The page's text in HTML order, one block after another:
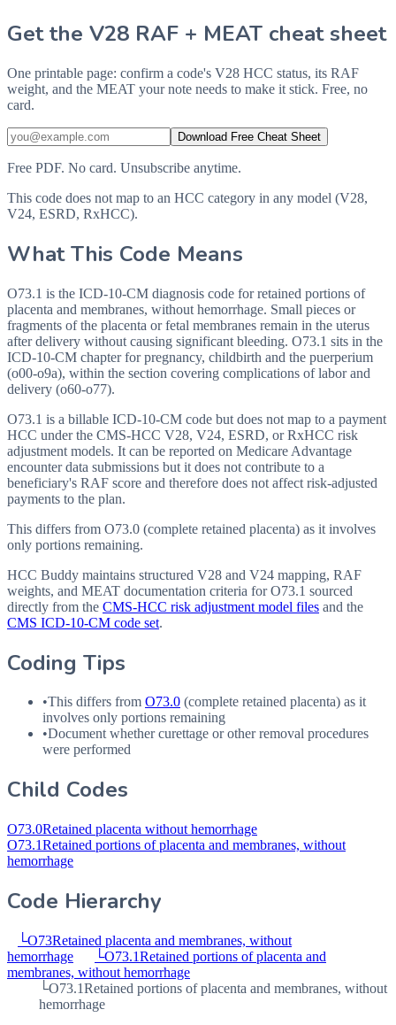
Get the V28 RAF + MEAT cheat sheet
One printable page: confirm a code's V28 HCC status, its RAF
weight, and the MEAT your note needs to make it stick. Free, no
card.
Download Free Cheat Sheet
Free PDF. No card. Unsubscribe anytime.
This code does not map to an HCC category in any model (V28,
V24, ESRD, RxHCC).
What This Code Means
O73.1 is the ICD-10-CM diagnosis code for retained portions of
placenta and membranes, without hemorrhage. Small pieces or
fragments of the placenta or fetal membranes remain in the uterus
after delivery without causing significant bleeding. O73.1 sits in the
ICD-10-CM chapter for pregnancy, childbirth and the puerperium
(o00-o9a), within the section covering complications of labor and
delivery (o60-o77).
O73.1 is a billable ICD-10-CM code but does not map to a payment
HCC under the CMS-HCC V28, V24, ESRD, or RxHCC risk
adjustment models. It can be reported on Medicare Advantage
encounter data submissions but it does not contribute to a
beneficiary's RAF score and therefore does not affect risk-adjusted
payments to the plan.
This differs from O73.0 (complete retained placenta) as it involves
only portions remaining.
HCC Buddy maintains structured V28 and V24 mapping, RAF
weights, and MEAT documentation criteria forO73.1 sourced
directly from the CMS-HCC risk adjustment model files and the
CMS ICD-10-CM code set.
Coding Tips
•This differs from O73.0 (complete retained placenta) as it
involves only portions remaining
•Document whether curettage or other removal procedures
were performed
Child Codes
O73.0Retained placenta without hemorrhage
O73.1Retained portions of placenta and membranes, without
hemorrhage
Code Hierarchy
└O73Retained placenta and membranes, without
hemorrhage
└O73.1Retained portions of placenta and
membranes, without hemorrhage
└O73.1Retained portions of placenta and membranes, without
hemorrhage